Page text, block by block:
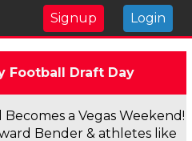
Signup Login
Football Draft Day
a Vegas Weekend!
Bender & athletes like